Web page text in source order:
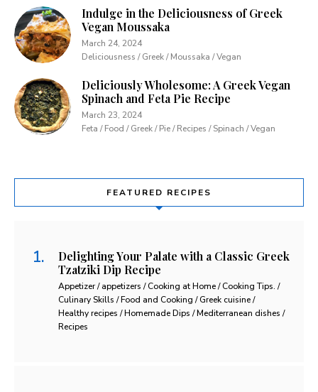
Indulge in the Deliciousness of Greek
Vegan Moussaka
March 24, 2024
Deliciousness / Greek / Moussaka / Vegan
Deliciously Wholesome: A Greek Vegan
Spinach and Feta Pie Recipe
March 23, 2024
Feta / Food / Greek / Pie / Recipes / Spinach / Vegan
FEATURED RECIPES
Delighting Your Palate with a Classic Greek
Tzatziki Dip Recipe
Appetizer / appetizers / Cooking at Home / Cooking Tips. /
Culinary Skills / Food and Cooking / Greek cuisine /
Healthy recipes / Homemade Dips / Mediterranean dishes /
Recipes